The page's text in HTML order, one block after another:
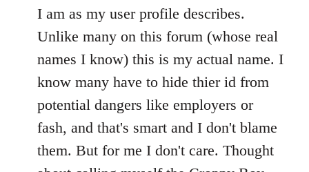
libcom.org
I am as my user profile describes.
Unlike many on this forum (whose real
names I know) this is my actual name. I
know many have to hide thier id from
potential dangers like employers or
fash, and that's smart and I don't blame
them. But for me I don't care. Thought